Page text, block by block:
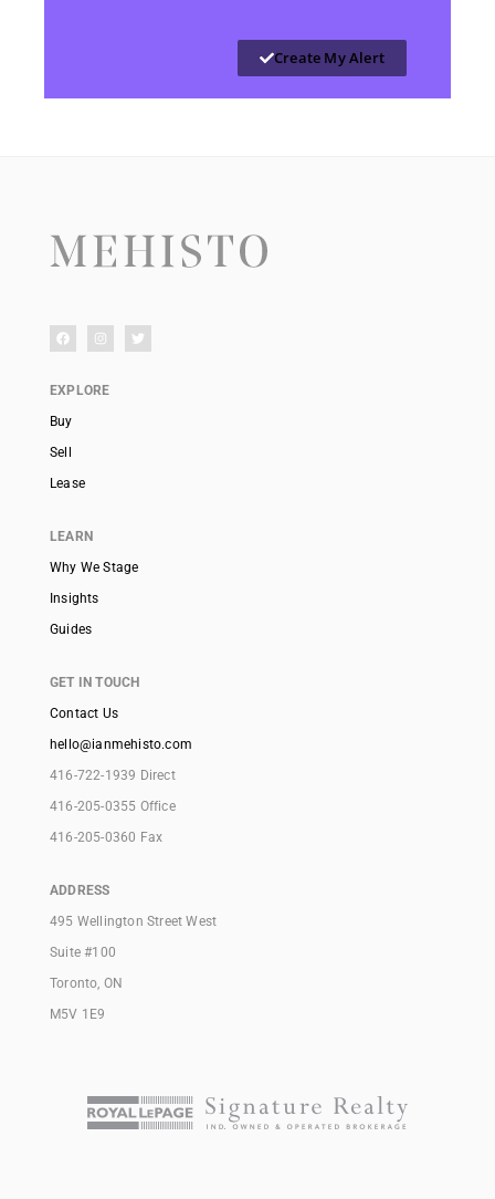
Create My Alert
EXPLORE
Buy
Sell
Lease
LEARN
Why We Stage
Insights
Guides
GET IN TOUCH
Contact Us
hello@ianmehisto.com
416-722-1939 Direct
416-205-0355 Office
416-205-0360 Fax
ADDRESS
495 Wellington Street West
Suite #100
Toronto, ON
M5V 1E9